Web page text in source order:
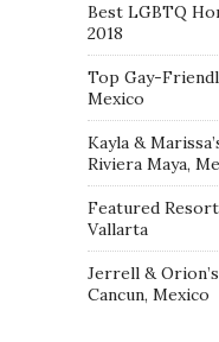
Best LGBTQ
2018
Top Gay-
Mexico
Kayla &
Riviera Maya,
Featured
Vallarta
Jerrell &
Cancun, Mexico